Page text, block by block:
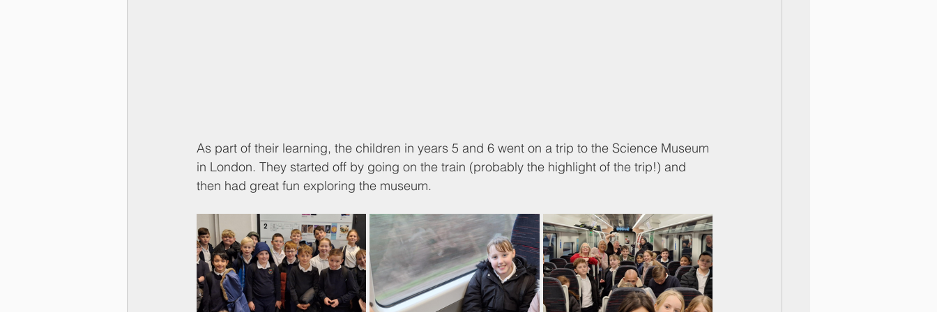
As part of their learning, the children in years 5 and 6 went on a trip to the Science Museum
in London. They started off by going on the train (probably the highlight of the trip!) and
then had great fun exploring the museum.